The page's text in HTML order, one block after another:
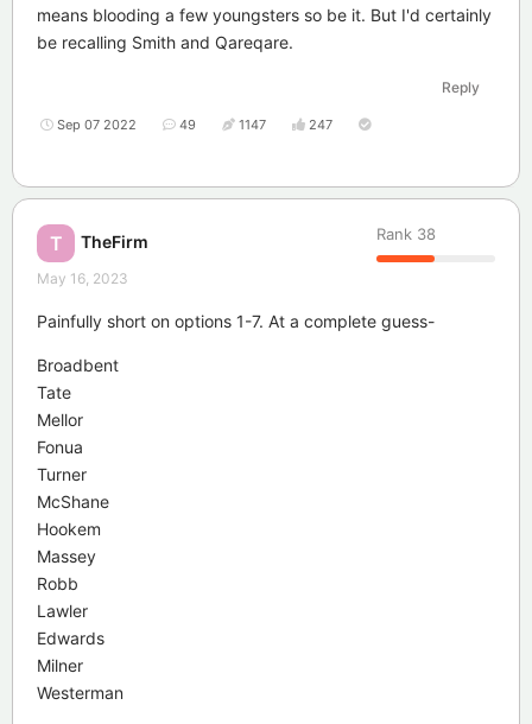
means blooding a few youngsters so be it. But I'd certainly
be recalling Smith and Qareqare.
Reply
Sep 07 2022 49 1147 247
T TheFirm Rank 38
May 16, 2023
Painfully short on options 1-7. At a complete guess-
Broadbent
Tate
Mellor
Fonua
Turner
McShane
Hookem
Massey
Robb
Lawler
Edwards
Milner
Westerman